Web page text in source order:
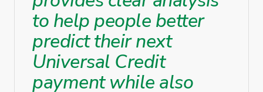
to help people better
predict their next
Universal Credit
payment while also